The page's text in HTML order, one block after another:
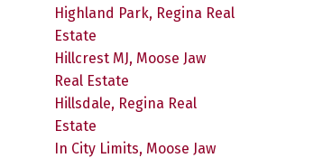
Highland Park, Regina Real
Estate
Hillcrest MJ, Moose Jaw
Real Estate
Hillsdale, Regina Real
Estate
In City Limits, Moose Jaw